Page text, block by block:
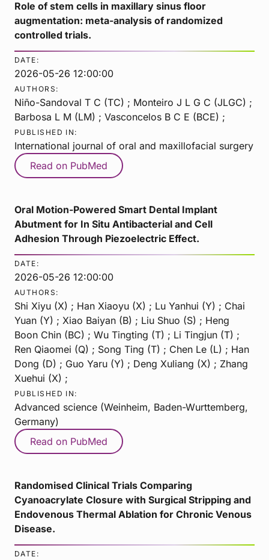
Role of stem cells in maxillary sinus floor
augmentation: meta-analysis of randomized
controlled trials.
DATE:
2026-05-26 12:00:00
AUTHORS:
Niño-Sandoval T C (TC) ; Monteiro J L G C (JLGC) ;
Barbosa L M (LM) ; Vasconcelos B C E (BCE) ;
PUBLISHED IN:
International journal of oral and maxillofacial surgery
Read on PubMed
Oral Motion-Powered Smart Dental Implant
Abutment for In Situ Antibacterial and Cell
Adhesion Through Piezoelectric Effect.
DATE:
2026-05-26 12:00:00
AUTHORS:
Shi Xiyu (X) ; Han Xiaoyu (X) ; Lu Yanhui (Y) ; Chai
Yuan (Y) ; Xiao Baiyan (B) ; Liu Shuo (S) ; Heng
Boon Chin (BC) ; Wu Tingting (T) ; Li Tingjun (T) ;
Ren Qiaomei (Q) ; Song Ting (T) ; Chen Le (L) ; Han
Dong (D) ; Guo Yaru (Y) ; Deng Xuliang (X) ; Zhang
Xuehui (X) ;
PUBLISHED IN:
Advanced science (Weinheim, Baden-Wurttemberg,
Germany)
Read on PubMed
Randomised Clinical Trials Comparing
Cyanoacrylate Closure with Surgical Stripping and
Endovenous Thermal Ablation for Chronic Venous
Disease.
DATE: